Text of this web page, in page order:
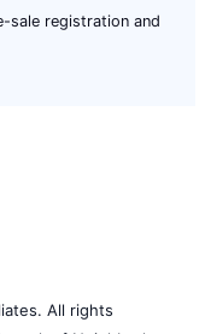
sale registration and
All rights